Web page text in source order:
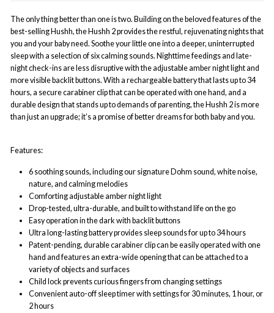
The only thing better than one is two. Building on the beloved features of the
best-selling Hushh, the Hushh 2 provides the restful, rejuvenating nights that
you and your baby need. Soothe your little one into a deeper, uninterrupted
sleep with a selection of six calming sounds. Nighttime feedings and late-
night check-ins are less disruptive with the adjustable amber night light and
more visible backlit buttons. With a rechargeable battery that lasts up to 34
hours, a secure carabiner clip that can be operated with one hand, and a
durable design that stands up to demands of parenting, the Hushh 2 is more
than just an upgrade; it’s a promise of better dreams for both baby and you.
Features:
6 soothing sounds, including our signature Dohm sound, white noise,
nature, and calming melodies
Comforting adjustable amber night light
Drop-tested, ultra-durable, and built to withstand life on the go
Easy operation in the dark with backlit buttons
Ultra long-lasting battery provides sleep sounds for up to 34 hours
Patent-pending, durable carabiner clip can be easily operated with one
hand and features an extra-wide opening that can be attached to a
variety of objects and surfaces
Child lock prevents curious fingers from changing settings
Convenient auto-off sleep timer with settings for 30 minutes, 1 hour, or
2 hours